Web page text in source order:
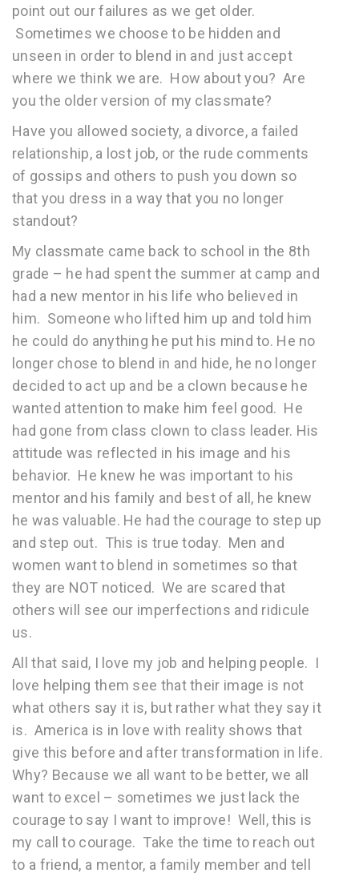
point out our failures as we get older.
Sometimes we choose to be hidden and
unseen in order to blend in and just accept
where we think we are. How about you? Are
you the older version of my classmate?
Have you allowed society, a divorce, a failed
relationship, a lost job, or the rude comments
of gossips and others to push you down so
that you dress in a way that you no longer
standout?
My classmate came back to school in the 8th
grade – he had spent the summer at camp and
had a new mentor in his life who believed in
him. Someone who lifted him up and told him
he could do anything he put his mind to. He no
longer chose to blend in and hide, he no longer
decided to act up and be a clown because he
wanted attention to make him feel good. He
had gone from class clown to class leader. His
attitude was reflected in his image and his
behavior. He knew he was important to his
mentor and his family and best of all, he knew
he was valuable. He had the courage to step up
and step out. This is true today. Men and
women want to blend in sometimes so that
they are NOT noticed. We are scared that
others will see our imperfections and ridicule
us.
All that said, I love my job and helping people. I
love helping them see that their image is not
what others say it is, but rather what they say it
is. America is in love with reality shows that
give this before and after transformation in life.
Why? Because we all want to be better, we all
want to excel – sometimes we just lack the
courage to say I want to improve! Well, this is
my call to courage. Take the time to reach out
to a friend, a mentor, a family member and tell